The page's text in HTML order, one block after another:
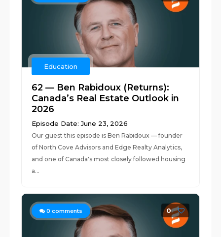
Education
62 — Ben Rabidoux (Returns):
Canada’s Real Estate Outlook in
2026
Episode Date: June 23, 2026
Our guest this episode is Ben Rabidoux — founder
of North Cove Advisors and Edge Realty Analytics,
and one of Canada's most closely followed housing
a...
0 comments 0